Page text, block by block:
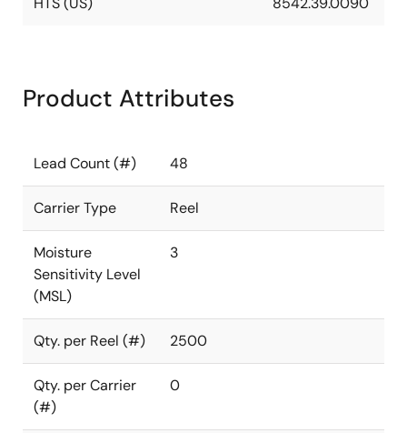
Product Attributes
Lead Count (#) 48
Carrier Type Reel
Moisture
Sensitivity Level
(MSL)
3
Qty. per Reel (#) 2500
Qty. per Carrier
(#)
0